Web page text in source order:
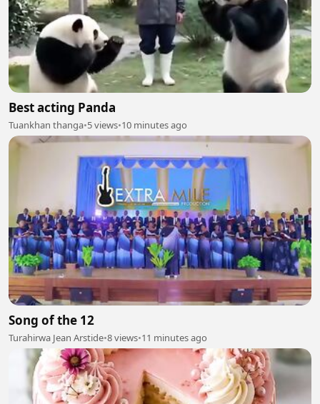
Best acting Panda
Tuankhan thanga•5 views•10 minutes ago
Song of the 12
Turahirwa Jean Arstide•8 views•11 minutes ago